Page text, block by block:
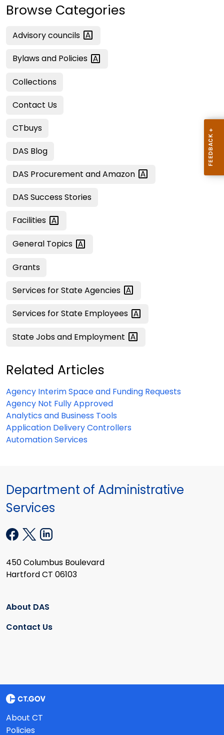
Browse Categories
Advisorycouncils
Bylaws and Policies
Collections
Contact Us
CTbuys
DAS Blog
DAS Procurement andAmazon
DAS Success Stories
Facilities
General Topics
Grants
Services for StateAgencies
Services for State Employees
State Jobs and Employment
Related Articles
Agency Interim Space and Funding Requests
Agency Not Fully Approved
Analytics and Business Tools
Application Delivery Controllers
Automation Services
Department of Administrative
Services
450 Columbus Boulevard
Hartford CT 06103
About DAS
Contact Us
About CT
Policies